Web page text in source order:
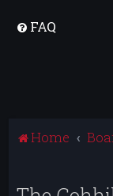
FAQ
Home